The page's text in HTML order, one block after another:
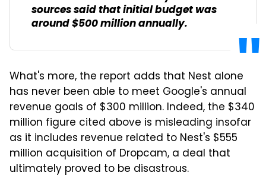
sources said that initial budget was
around $500 million annually.
What's more, the report adds that Nest alone
has never been able to meet Google's annual
revenue goals of $300 million. Indeed, the $340
million figure cited above is misleading insofar
as it includes revenue related to Nest's $555
million acquisition of Dropcam, a deal that
ultimately proved to be disastrous.